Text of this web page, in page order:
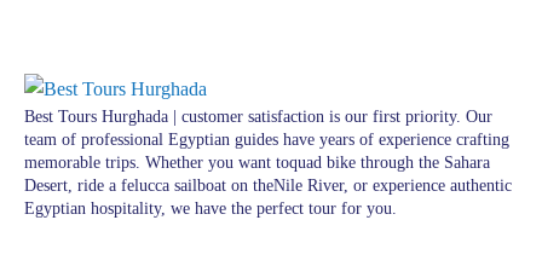
Best Tours Hurghada | customer satisfaction is our first priority. Our
team of professional Egyptian guides have years of experience crafting
memorable trips. Whether you want toquad bike through the Sahara
Desert, ride a felucca sailboat on theNile River, or experience authentic
Egyptian hospitality, we have the perfect tour for you.